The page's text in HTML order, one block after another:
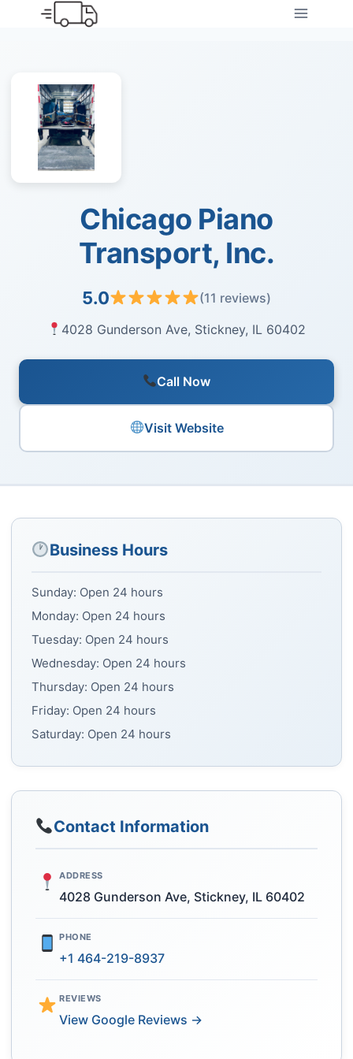
Chicago Piano
Transport, Inc.
5.0
(11 reviews)
4028 Gunderson Ave, Stickney, IL 60402
Call Now
Visit Website
Business Hours
Sunday: Open 24 hours
Monday: Open 24 hours
Tuesday: Open 24 hours
Wednesday: Open 24 hours
Thursday: Open 24 hours
Friday: Open 24 hours
Saturday: Open 24 hours
Contact Information
ADDRESS
4028 Gunderson Ave, Stickney, IL 60402
PHONE
+1 464-219-8937
REVIEWS
View Google Reviews →